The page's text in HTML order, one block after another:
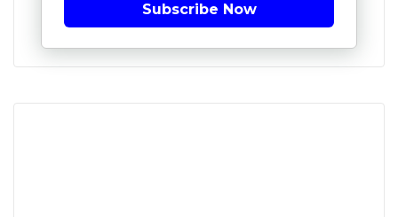
Subscribe Now